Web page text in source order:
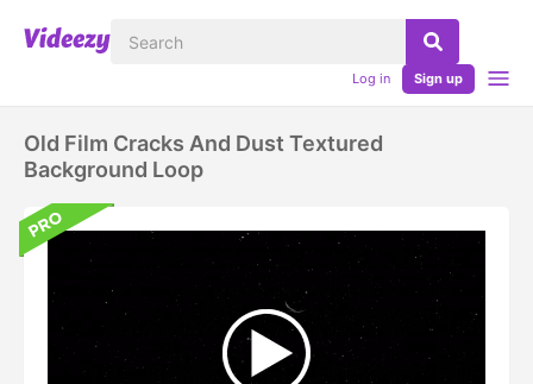
Log in Sign up
Old Film Cracks And Dust Textured
Background Loop